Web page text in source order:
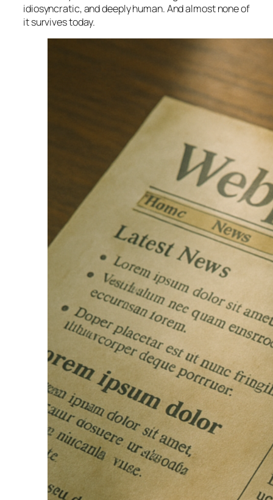
idiosyncratic, and deeply human. And almost none of
it survives today.